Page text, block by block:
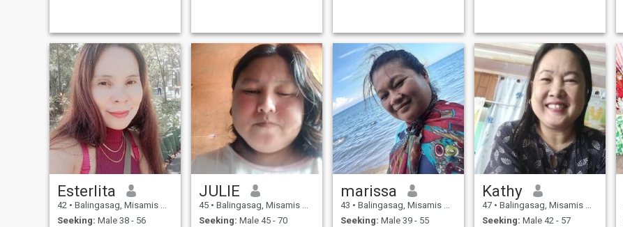
Esterlita
42 • Balingasag, Misamis Oriental, Philippines
Seeking: Male 38 - 56
JULIE
45 • Balingasag, Misamis Oriental, Philippines
Seeking: Male 45 - 70
marissa
43 • Balingasag, Misamis Oriental, Philippines
Seeking: Male 39 - 55
Kathy
47 • Balingasag, Misamis Oriental, Philippines
Seeking: Male 42 - 57